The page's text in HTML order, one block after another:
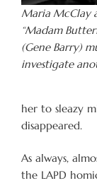
Maria McClay
“Madam
(Gene Barry)
investigate
her to sleazy
disappeared.
As always,
the LAPD